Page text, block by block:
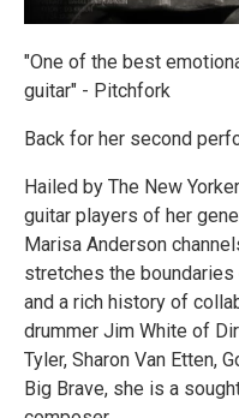
"One of the best
guitar" - Pitchfork
Back for her second
Hailed by The New
guitar players of her
Marisa Anderson
stretches the
and a rich history of
drummer Jim White of
Tyler, Sharon Van Etten,
Big Brave, she is a